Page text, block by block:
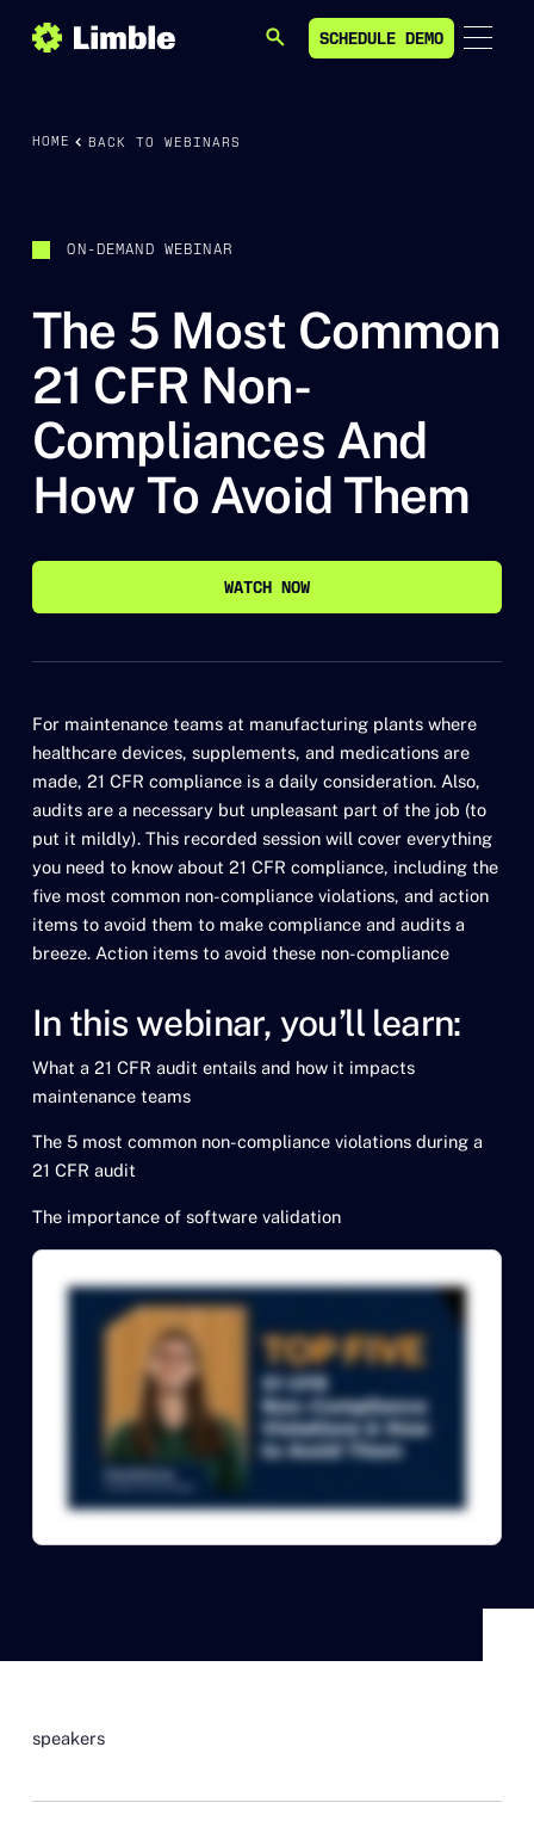
SEARCH SCHEDULE DEMO
SCHEDULE DEMO
HOME BACK TO WEBINARS
ON-DEMAND WEBINAR
The 5 Most Common
21 CFR Non-
Compliances And
How To Avoid Them
WATCH NOW
For maintenance teams at manufacturing plants where
healthcare devices, supplements, and medications are
made, 21 CFR compliance is a daily consideration. Also,
audits are a necessary but unpleasant part of the job (to
put it mildly). This recorded session will cover everything
you need to know about 21 CFR compliance, including the
five most common non-compliance violations, and action
items to avoid them to make compliance and audits a
breeze. Action items to avoid these non-compliance
In this webinar, you’ll learn:
What a 21 CFR audit entails and how it impacts
maintenance teams
The 5 most common non-compliance violations during a
21 CFR audit
The importance of software validation
speakers